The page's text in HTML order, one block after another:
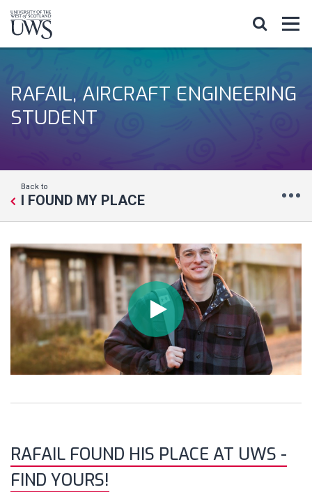
RAFAIL, AIRCRAFT ENGINEERING
STUDENT
Back to
I FOUND MY PLACE
RAFAIL FOUND HIS PLACE AT UWS -
FIND YOURS!